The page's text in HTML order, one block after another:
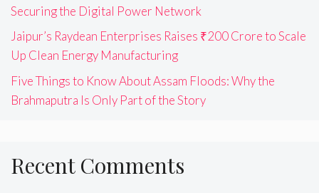
Securing the Digital Power Network
Jaipur’s Raydean Enterprises Raises ₹200 Crore to Scale
Up Clean Energy Manufacturing
Five Things to Know About Assam Floods: Why the
Brahmaputra Is Only Part of the Story
Recent Comments